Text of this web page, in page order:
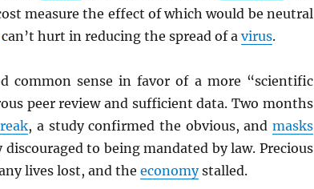
measure the effect of which would be neutral
hurt in reducing the spread of avirus.
common sense in favor of a more “scientific
peer review and sufficient data. Two months
, a study confirmed the obvious, and masks
to being mandated by law. Precious
lives lost, and the economystalled.